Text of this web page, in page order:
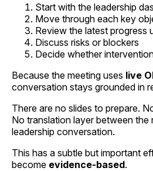
Start with the leadership
Move through each key
Review the latest progress
Discuss risks or blockers
Decide whether
Because the meeting uses live
conversation stays grounded in
There are no slides to prepare.
No translation layer between the
leadership conversation.
This has a subtle but important
become evidence-based.